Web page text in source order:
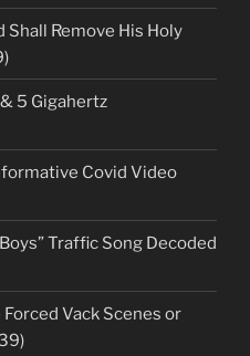
Shall Remove His Holy
5 Gigahertz
Covid Video
Traffic Song Decoded
Vack Scenes or